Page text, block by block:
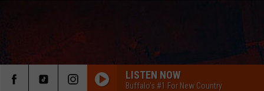
LISTEN NOW
Buffalo's #1 For New Country